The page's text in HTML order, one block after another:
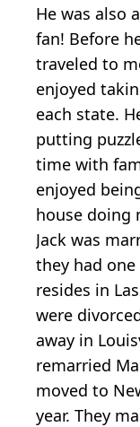
He was also
fan! Before
traveled to
enjoyed
each state.
putting
time with
enjoyed
house doing
Jack was
they had
resides in
were
away in
remarried
moved to
year. They